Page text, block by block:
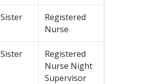
Sister
Registered
Nurse
Sister
Registered
Nurse Night
Supervisor